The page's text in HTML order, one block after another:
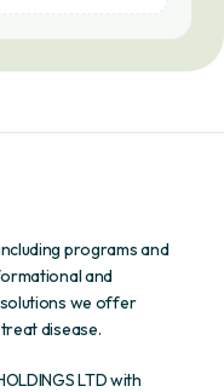
programs and
and
we offer
disease.
LTD with